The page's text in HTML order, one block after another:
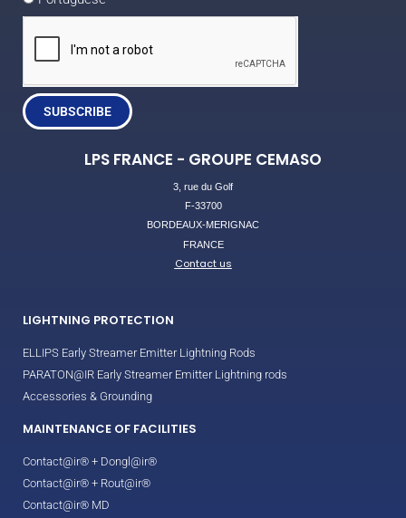
SUBSCRIBE
LPS FRANCE - GROUPE CEMASO
3, rue du Golf
F-33700
BORDEAUX-MERIGNAC
FRANCE
Contact us
LIGHTNING PROTECTION
ELLIPS Early Streamer Emitter Lightning Rods
PARATON@IR Early Streamer Emitter Lightning rods
Accessories & Grounding
MAINTENANCE OF FACILITIES
Contact@ir® + Dongl@ir®
Contact@ir® + Rout@ir®
Contact@ir® MD